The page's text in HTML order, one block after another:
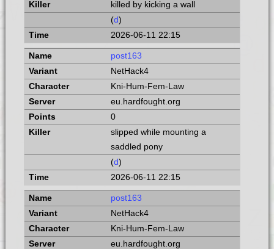
killed by kicking a wall
(d)
2026-06-11 22:15
post163
NetHack4
Kni-Hum-Fem-Law
eu.hardfought.org
0
slipped while mounting a
saddled pony
(d)
2026-06-11 22:15
post163
NetHack4
Kni-Hum-Fem-Law
eu.hardfought.org